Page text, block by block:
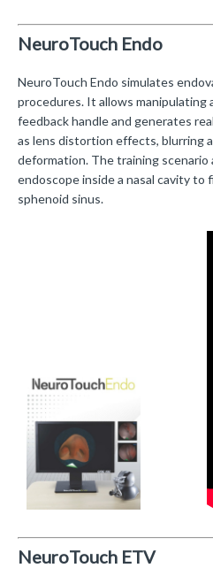
NeuroTouch Endo
NeuroTouch Endo simulates
procedures. It allows manipulating
feedback handle and generates
as lens distortion effects, blurring
deformation. The training
endoscope inside a nasal cavity
sphenoid sinus.
NeuroTouch ETV